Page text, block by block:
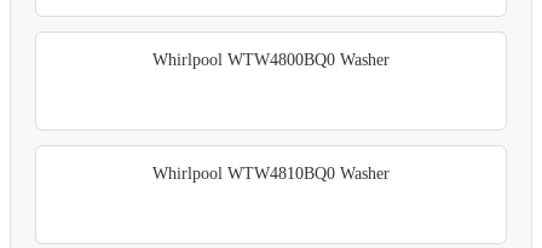
Whirlpool WTW4800BQ0 Washer
Whirlpool WTW4810BQ0 Washer